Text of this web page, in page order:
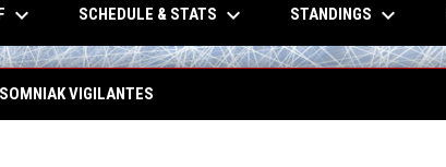
keyboard_arrow_down SCHEDULE & STATS keyboard_arrow_down STANDINGS keyboard_arrow_down
VIGILANTES